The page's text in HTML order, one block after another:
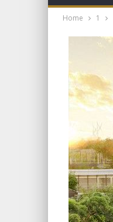
Home 1